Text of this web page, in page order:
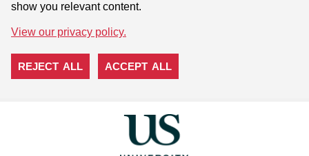
show you relevant content.
View our privacy policy.
REJECT ALL ACCEPT ALL